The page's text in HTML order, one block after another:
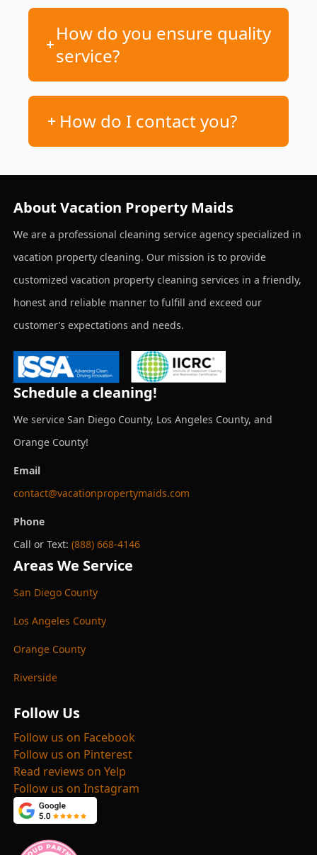
How do you ensure quality
service?
How do I contact you?
About Vacation Property Maids
We are a professional cleaning service agency specialized in
vacation property cleaning. Our mission is to provide
customized vacation property cleaning services in a friendly,
honest and reliable manner to fulfill and exceed our
customer’s expectations and needs.
Schedule a cleaning!
We service San Diego County, Los Angeles County, and
Orange County!
Email
contact@vacationpropertymaids.com
Phone
Call or Text: (888) 668-4146
Areas We Service
San Diego County
Los Angeles County
Orange County
Riverside
Follow Us
Follow us on Facebook
Follow us on Pinterest
Read reviews on Yelp
Follow us on Instagram